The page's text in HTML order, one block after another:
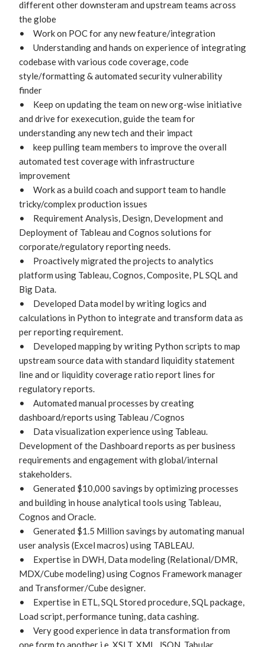
different other downsteram and upstream teams across
the globe
•	Work on POC for any new feature/integration
•	Understanding and hands on experience of integrating
codebase with various code coverage, code
style/formatting & automated security vulnerability
finder
•	Keep on updating the team on new org-wise initiative
and drive for exexecution, guide the team for
understanding any new tech and their impact
•	keep pulling team members to improve the overall
automated test coverage with infrastructure
improvement
•	Work as a build coach and support team to handle
tricky/complex production issues
•	Requirement Analysis, Design, Development and
Deployment of Tableau and Cognos solutions for
corporate/regulatory reporting needs.
•	Proactively migrated the projects to analytics
platform using Tableau, Cognos, Composite, PL SQL and
Big Data.
•	Developed Data model by writing logics and
calculations in Python to integrate and transform data as
per reporting requirement.
•	Developed mapping by writing Python scripts to map
upstream source data with standard liquidity statement
line and or liquidity coverage ratio report lines for
regulatory reports.
•	Automated manual processes by creating
dashboard/reports using Tableau /Cognos
•	Data visualization experience using Tableau.
Development of the Dashboard reports as per business
requirements and engagement with global/internal
stakeholders.
•	Generated $10,000 savings by optimizing processes
and building in house analytical tools using Tableau,
Cognos and Oracle.
•	Generated $1.5 Million savings by automating manual
user analysis (Excel macros) using TABLEAU.
•	Expertise in DWH, Data modeling (Relational/DMR,
MDX/Cube modeling) using Cognos Framework manager
and Transformer/Cube designer.
•	Expertise in ETL, SQL Stored procedure, SQL package,
Load script, performance tuning, data cashing.
•	Very good experience in data transformation from